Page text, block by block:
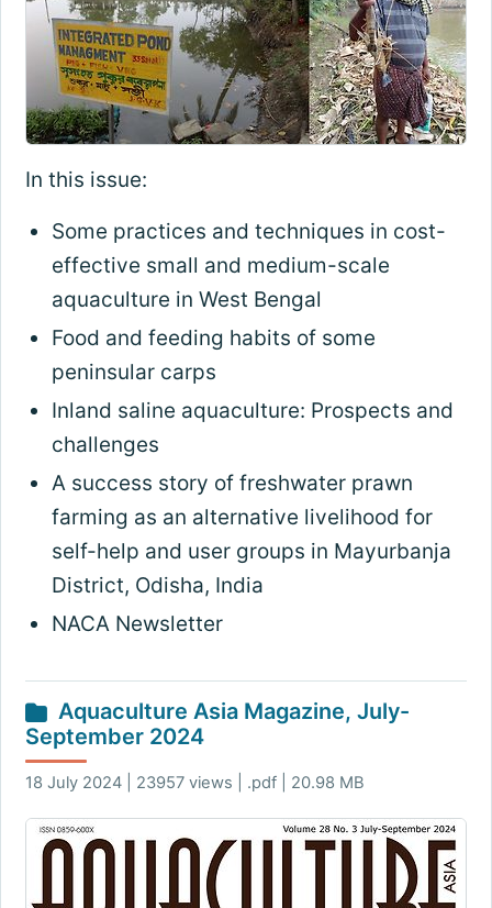
In this issue:
Some practices and techniques in cost-
effective small and medium-scale
aquaculture in West Bengal
Food and feeding habits of some
peninsular carps
Inland saline aquaculture: Prospects and
challenges
A success story of freshwater prawn
farming as an alternative livelihood for
self-help and user groups in Mayurbanja
District, Odisha, India
NACA Newsletter
Aquaculture Asia Magazine, July-
September 2024
18 July 2024 | 23957 views | .pdf | 20.98 MB